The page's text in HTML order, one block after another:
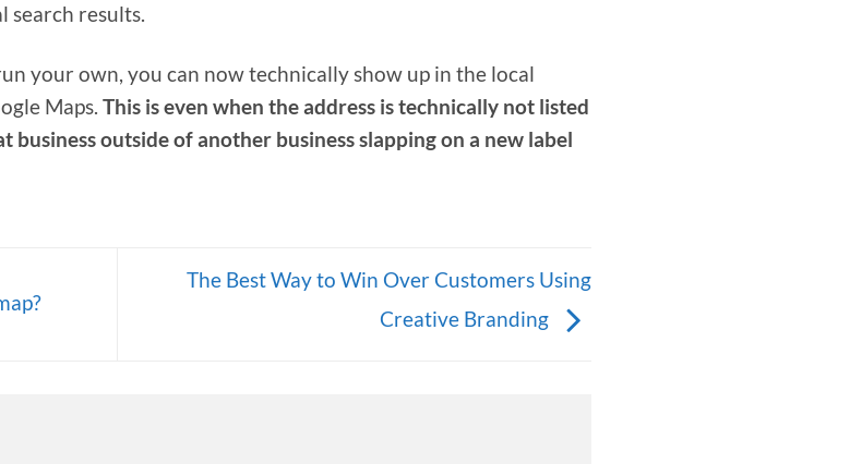
search results.
your own, you can now technically show up in the local
Maps. This is even when the address is technically not listed
business outside of another business slapping on a new label
The Best Way to Win Over Customers Using
Creative Branding